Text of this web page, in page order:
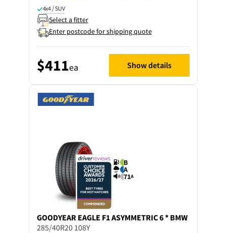
4x4 / SUV
Select a fitter
Enter postcode for shipping quote
$411ea Show details
B
A
71A
GOODYEAR EAGLE F1 ASYMMETRIC 6 * BMW
285/40R20 108Y